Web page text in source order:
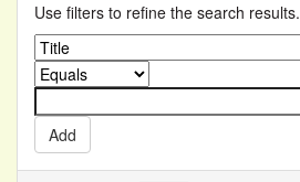
Use filters to refine the search results.